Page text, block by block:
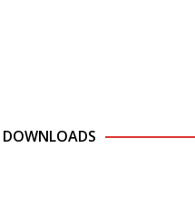
DOWNLOADS